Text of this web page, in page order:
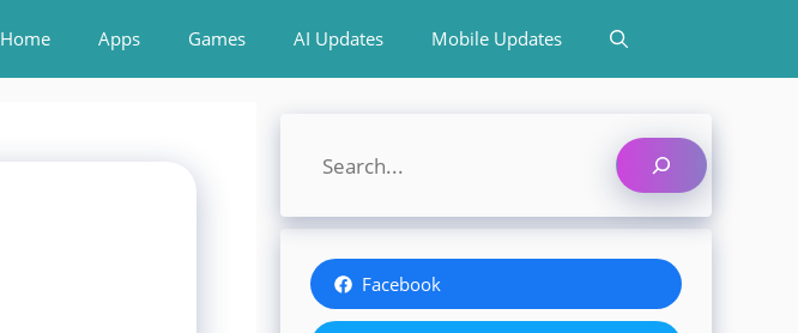
Home Apps Games AI Updates Mobile Updates
Facebook